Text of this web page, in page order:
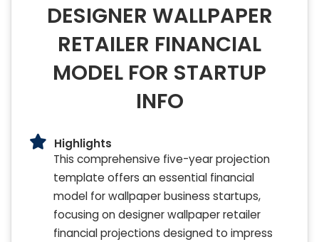
DESIGNER WALLPAPER
RETAILER FINANCIAL
MODEL FOR STARTUP
INFO
Highlights
This comprehensive five-year projection
template offers an essential financial
model for wallpaper business startups,
focusing on designer wallpaper retailer
financial projections designed to impress